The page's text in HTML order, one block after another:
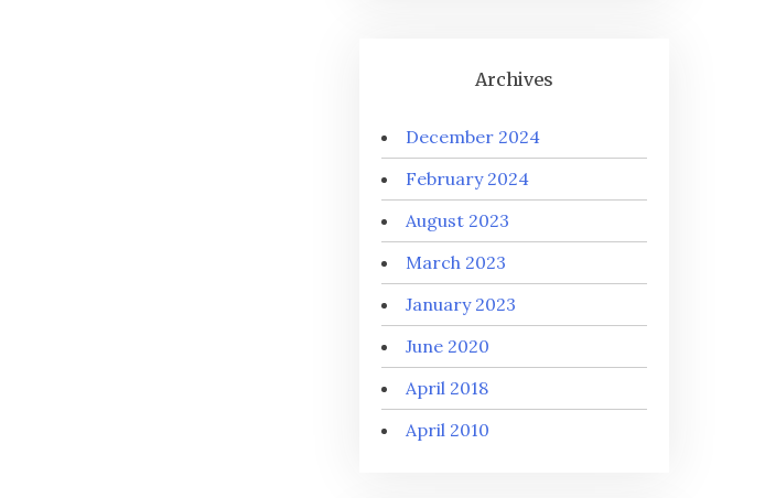
Archives
December 2024
February 2024
August 2023
March 2023
January 2023
June 2020
April 2018
April 2010